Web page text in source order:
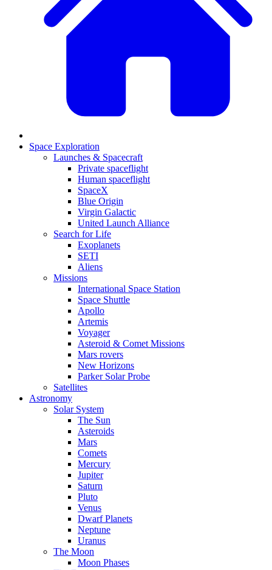
Space Exploration
Launches & Spacecraft
Private spaceflight
Human spaceflight
SpaceX
Blue Origin
Virgin Galactic
United Launch Alliance
Search for Life
Exoplanets
SETI
Aliens
Missions
International Space Station
Space Shuttle
Apollo
Artemis
Voyager
Asteroid & Comet Missions
Mars rovers
New Horizons
Parker Solar Probe
Satellites
Astronomy
Solar System
The Sun
Asteroids
Mars
Comets
Mercury
Jupiter
Saturn
Pluto
Venus
Dwarf Planets
Neptune
Uranus
The Moon
Moon Phases